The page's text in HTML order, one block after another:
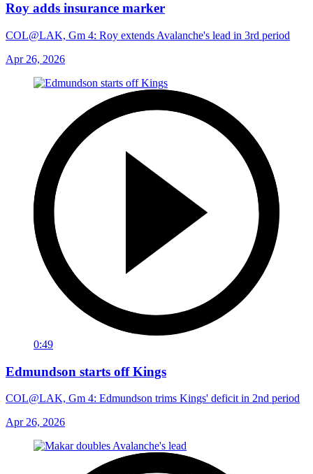
Roy adds insurance marker
COL@LAK, Gm 4: Roy extends Avalanche's lead in 3rd period
Apr 26, 2026
0:49
Edmundson starts off Kings
COL@LAK, Gm 4: Edmundson trims Kings' deficit in 2nd period
Apr 26, 2026